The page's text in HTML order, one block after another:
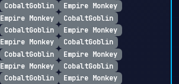
CobaltGoblin
Empire Monkey
Empire Monkey
CobaltGoblin
CobaltGoblin
Empire Monkey
Empire Monkey
CobaltGoblin
CobaltGoblin
Empire Monkey
Empire Monkey
CobaltGoblin
CobaltGoblin
Empire Monkey